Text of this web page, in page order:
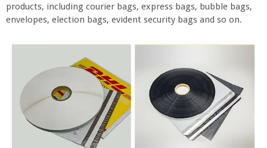
products, including courier bags, express bags, bubble bags,
envelopes, election bags, evident security bags and so on.